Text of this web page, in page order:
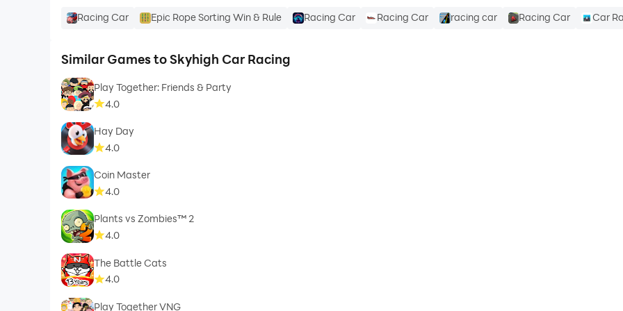
Racing Car Epic Rope Sorting Win & Rule Racing Car Racing Car racing car Racing Car Car
Similar Games to Skyhigh Car Racing
Play Together: Friends & Party
4.0
Hay Day
4.0
Coin Master
4.0
Plants vs Zombies™ 2
4.0
The Battle Cats
4.0
Play Together VNG